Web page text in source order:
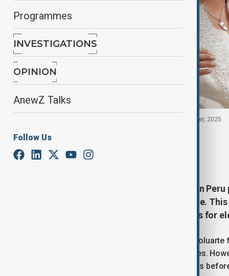
Programmes
INVESTIGATIONS
OPINION
AnewZ Talks
Follow Us
Peru's President Dina Boluarte in U.S., 23 September, 2025
October 10, 2025
A group of opposition lawmakers in
President Dina Boluarte from office.
and comes as the country prepares for
The proposal, which aims to remove
lawmakers from various political parties.
upcoming plenary session of Congress